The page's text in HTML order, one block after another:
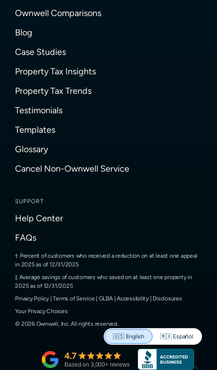
Ownwell Comparisons
Blog
Case Studies
Property Tax Insights
Property Tax Trends
Testimonials
Templates
Glossary
Cancel Non-Ownwell Service
SUPPORT
Help Center
FAQs
Percent of customers who received a reduction on at least one appeal
in 2025 as of 12/31/2025
Average savings of customers who saved on at least one property in
2025 as of 12/31/2025
Privacy Policy |Terms of Service GLBA|Accessibility| Disclosures
Your Privacy Choices
© 2026Ownwell, Inc. All rights reserved.
🇺🇸 English 🇲🇽 Español
4.7
Based on 3,000+ reviews